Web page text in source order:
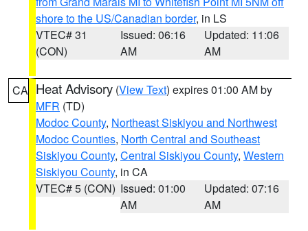
shore to the US/Canadian border, in LS
VTEC# 31
(CON)
Issued: 06:16
AM
Updated: 11:06
AM
CA Heat Advisory (View Text) expires 01:00 AM by
MFR (TD)
Modoc County, Northeast Siskiyou and Northwest
Modoc Counties, North Central and Southeast
Siskiyou County, Central Siskiyou County, Western
Siskiyou County, in CA
VTEC# 5 (CON) Issued: 01:00
AM
Updated: 07:16
AM